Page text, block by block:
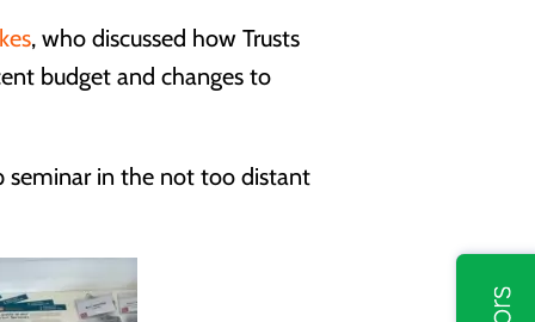
, who discussed how Trusts
budget and changes to
in the not too distant